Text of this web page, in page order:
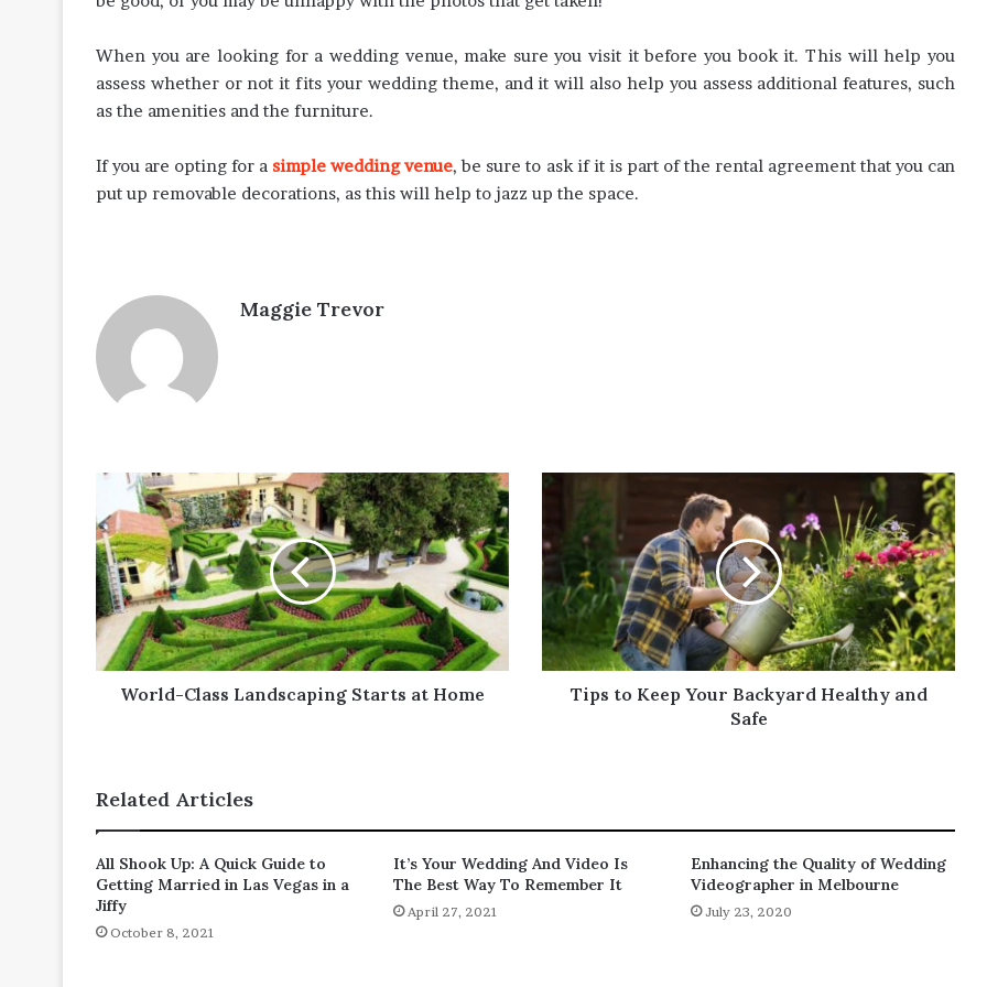
When you are looking for a wedding venue, make sure you visit it before you book it. This will help you
assess whether or not it fits your wedding theme, and it will also help you assess additional features, such
as the amenities and the furniture.
If you are opting for a simple wedding venue, be sure to ask if it is part of the rental agreement that you can
put up removable decorations, as this will help to jazz up the space.
Maggie Trevor
World-
Class
Landscaping
Starts
at
Home
World-Class Landscaping Starts at Home
Tips
Keep
Your
Backyard
Healthy
and
Safe
Tips to Keep Your Backyard Healthy and
Safe
Related Articles
All Shook Up: A Quick Guide to
Getting Married in Las Vegas in a
Jiffy
October 8, 2021
It’s Your Wedding And Video Is
The Best Way To Remember It
April 27, 2021
Enhancing the Quality of Wedding
Videographer in Melbourne
July 23, 2020